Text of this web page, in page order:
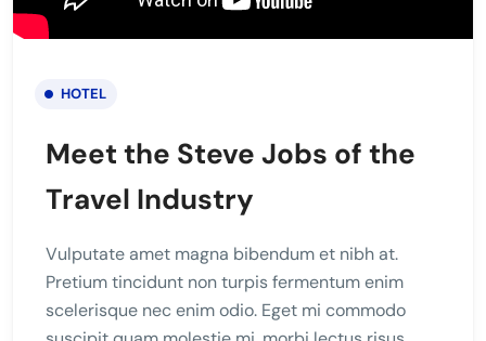
HOTEL
Meet the Steve Jobs of the
Travel Industry
Vulputate amet magna bibendum et nibh at.
Pretium tincidunt non turpis fermentum enim
scelerisque nec enim odio. Eget mi commodo